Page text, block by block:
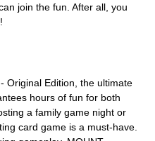
join the fun. After all, you
Original Edition, the ultimate
hours of fun for both
a family game night or
card game is a must-have.